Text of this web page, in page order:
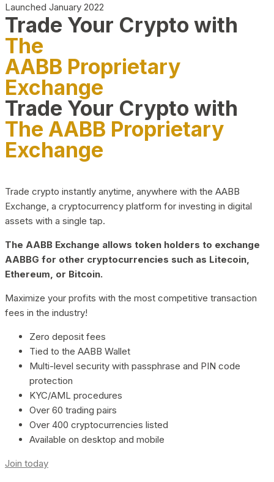
Launched January 2022
Trade Your Crypto with
The
AABB Proprietary
Exchange
Trade Your Crypto with
The AABB Proprietary
Exchange
Trade crypto instantly anytime, anywhere with the AABB
Exchange, a cryptocurrency platform for investing in digital
assets with a single tap.
The AABB Exchange allows token holders to exchange
AABBG for other cryptocurrencies such as Litecoin,
Ethereum, or Bitcoin.
Maximize your profits with the most competitive transaction
fees in the industry!
Zero deposit fees
Tied to the AABB Wallet
Multi-level security with passphrase and PIN code
protection
KYC/AML procedures
Over 60 trading pairs
Over 400 cryptocurrencies listed
Available on desktop and mobile
Join today